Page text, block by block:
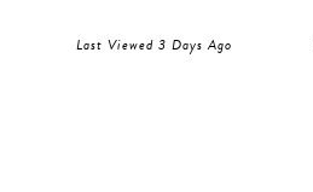
Last Viewed 3 Days Ago